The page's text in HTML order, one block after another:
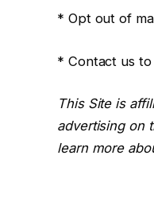
* Opt out of
* Contact us
This Site is
advertising on
learn more